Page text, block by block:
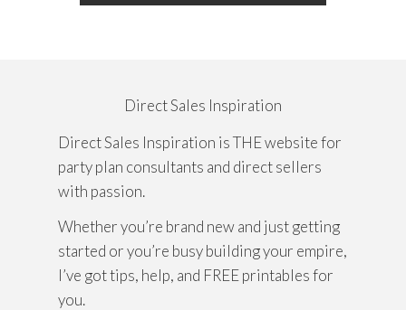
Direct Sales Inspiration
Direct Sales Inspiration is THE website for
party plan consultants and direct sellers
with passion.
Whether you’re brand new and just getting
started or you’re busy building your empire,
I’ve got tips, help, and FREE printables for
you.